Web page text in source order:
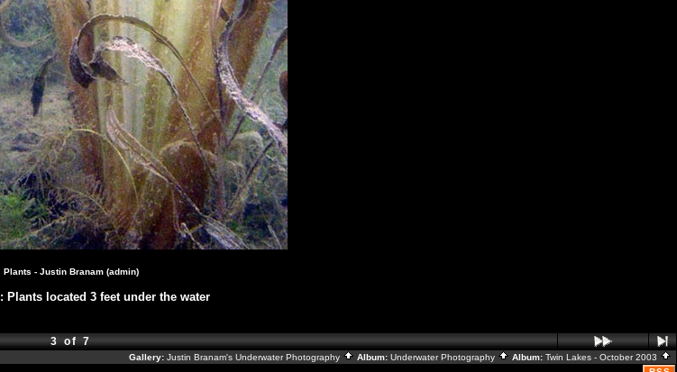
Plants - Justin Branam (admin)
: Plants located 3 feet under the water
3 of 7
Gallery: Justin Branam's Underwater Photography Album: Underwater Photography Album: Twin Lakes - October 2003